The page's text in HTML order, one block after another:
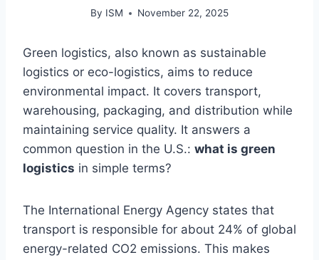
By ISM November 22, 2025
Green logistics, also known as sustainable
logistics or eco-logistics, aims to reduce
environmental impact. It covers transport,
warehousing, packaging, and distribution while
maintaining service quality. It answers a
common question in the U.S.: what is green
logistics in simple terms?
The International Energy Agency states that
transport is responsible for about 24% of global
energy-related CO2 emissions. This makes